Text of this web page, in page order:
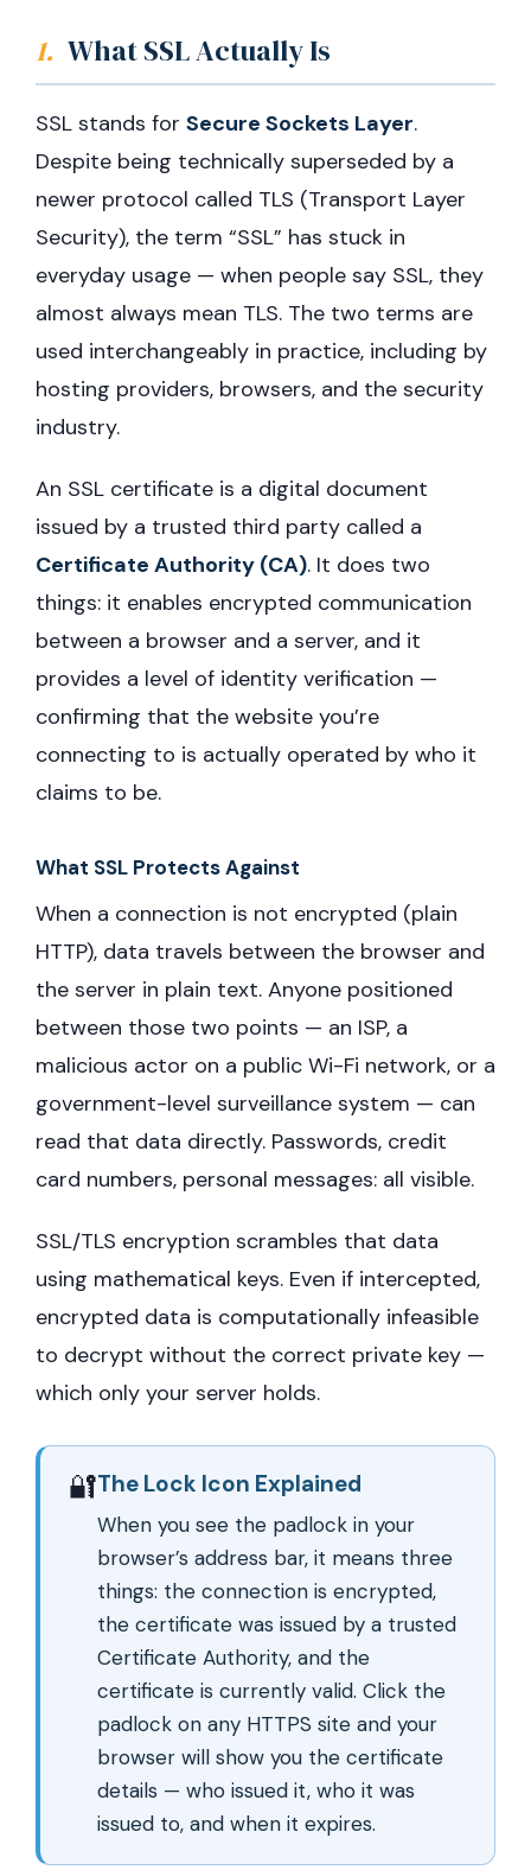
1. What SSL Actually Is
SSL stands for Secure Sockets Layer.
Despite being technically superseded by a
newer protocol called TLS (Transport Layer
Security), the term “SSL” has stuck in
everyday usage — when people say SSL, they
almost always mean TLS. The two terms are
used interchangeably in practice, including by
hosting providers, browsers, and the security
industry.
An SSL certificate is a digital document
issued by a trusted third party called a
Certificate Authority (CA). It does two
things: it enables encrypted communication
between a browser and a server, and it
provides a level of identity verification —
confirming that the website you’re
connecting to is actually operated by who it
claims to be.
What SSL Protects Against
When a connection is not encrypted (plain
HTTP), data travels between the browser and
the server in plain text. Anyone positioned
between those two points — an ISP, a
malicious actor on a public Wi-Fi network, or a
government-level surveillance system — can
read that data directly. Passwords, credit
card numbers, personal messages: all visible.
SSL/TLS encryption scrambles that data
using mathematical keys. Even if intercepted,
encrypted data is computationally infeasible
to decrypt without the correct private key —
which only your server holds.
🔐The Lock Icon Explained
When you see the padlock in your
browser’s address bar, it means three
things: the connection is encrypted,
the certificate was issued by a trusted
Certificate Authority, and the
certificate is currently valid. Click the
padlock on any HTTPS site and your
browser will show you the certificate
details — who issued it, who it was
issued to, and when it expires.